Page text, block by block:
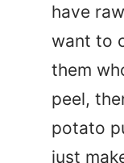
have
want to
them
peel,
potato
just